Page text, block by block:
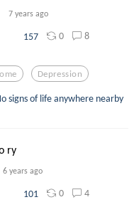
7 years ago
157 0 8
Depression
signs of life anywhere nearby
ry
6 years ago
101 0 4